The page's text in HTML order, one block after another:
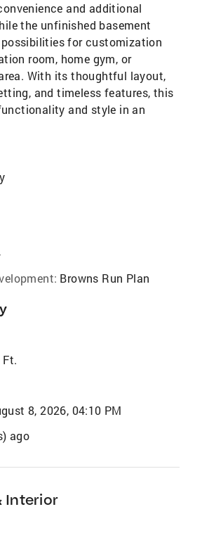
and additional
the unfinished basement
possibilities for customization
room, home gym, or
With its thoughtful layout,
and timeless features, this
and style in an
Browns Run Plan
Ft.
8, 2026, 04:10 PM
ago
Interior